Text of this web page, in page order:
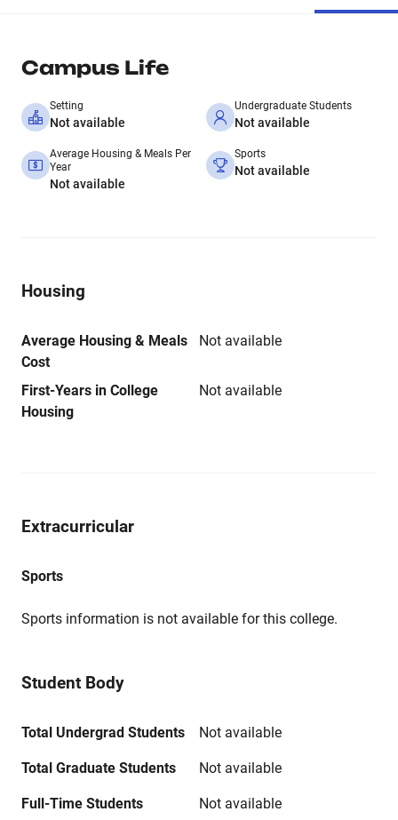
Campus Life
Setting
Not available
Undergraduate Students
Not available
Average Housing & Meals Per
Year
Not available
Sports
Not available
Housing
Average Housing & Meals
Cost
Not available
First-Years in College
Housing
Not available
Extracurricular
Sports
Sports information is not available for this college.
Student Body
Total Undergrad Students Not available
Total Graduate Students Not available
Full-Time Students Not available